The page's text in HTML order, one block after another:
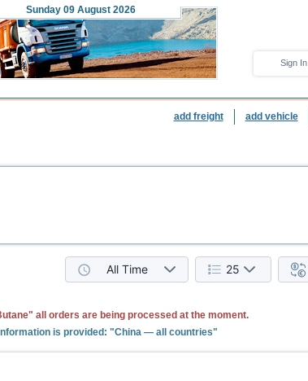
Sunday09 August 2026
Sign In
add freight add vehicle
All Time 25
all orders are being processed at the moment.
is provided: "China — all countries"